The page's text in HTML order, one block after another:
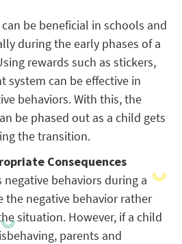
be beneficial in schools and
during the early phases of a
rewards such as stickers,
system can be effective in
behaviors. With this, the
be phased out as a child gets
the transition.
Consequences
behaviors during a
the negative behavior rather
situation. However, if a child
parents and